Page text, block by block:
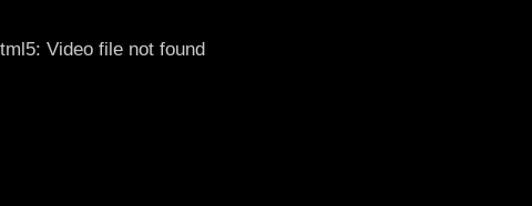
Video file not found